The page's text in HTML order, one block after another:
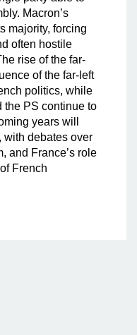
Macron’s
majority, forcing
often hostile
rise of the far-
of the far-left
politics, while
the PS continue to
years will
with debates over
and France’s role
French